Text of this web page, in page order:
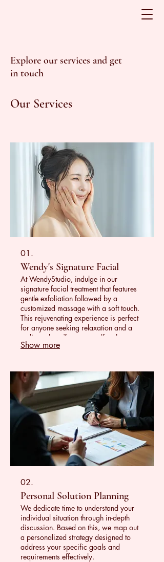
Explore our services and get
in touch
Our Services
01.
Wendy's Signature Facial
At WendyStudio, indulge in our
signature facial treatment that features
gentle exfoliation followed by a
customized massage with a soft touch.
This rejuvenating experience is perfect
for anyone seeking relaxation and a
radiant glow. Treat yourself to the
ultimate self-care and leave feeling
Show more
02.
Personal Solution Planning
We dedicate time to understand your
individual situation through in-depth
discussion. Based on this, we map out
a personalized strategy designed to
address your specific goals and
requirements effectively.